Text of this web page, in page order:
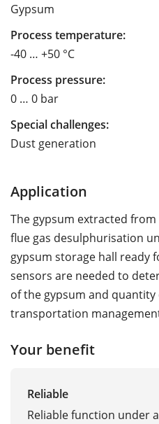
Gypsum
Process temperature:
-40 … +50 °C
Process pressure:
0 … 0 bar
Special challenges:
Dust generation
Application
The gypsum extracted
flue gas desulphurisation
gypsum storage hall ready
sensors are needed to
of the gypsum and
transportation
Your benefit
Reliable
Reliable function under